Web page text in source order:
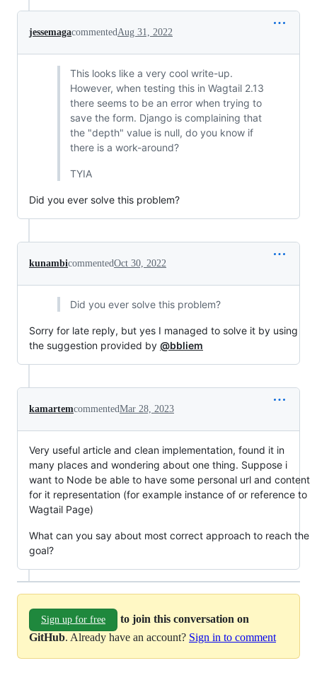
jessemagacommented Aug 31, 2022
This looks like a very cool write-up.
However, when testing this in Wagtail 2.13
there seems to be an error when trying to
save the form. Django is complaining that
the "depth" value is null, do you know if
there is a work-around?
TYIA
Did you ever solve this problem?
kunambicommentedOct 30, 2022
Did you ever solve this problem?
Sorry for late reply, but yes I managed to solve it by using
the suggestion provided by @bbliem
kamartemcommentedMar 28, 2023
Very useful article and clean implementation, found it in
many places and wondering about one thing. Suppose i
want to Node be able to have some personal url and content
for it representation (for example instance of or reference to
Wagtail Page)
What can you say about most correct approach to reach the
goal?
Sign up for free
to join this conversation on
GitHub. Already have an account? Sign in to comment